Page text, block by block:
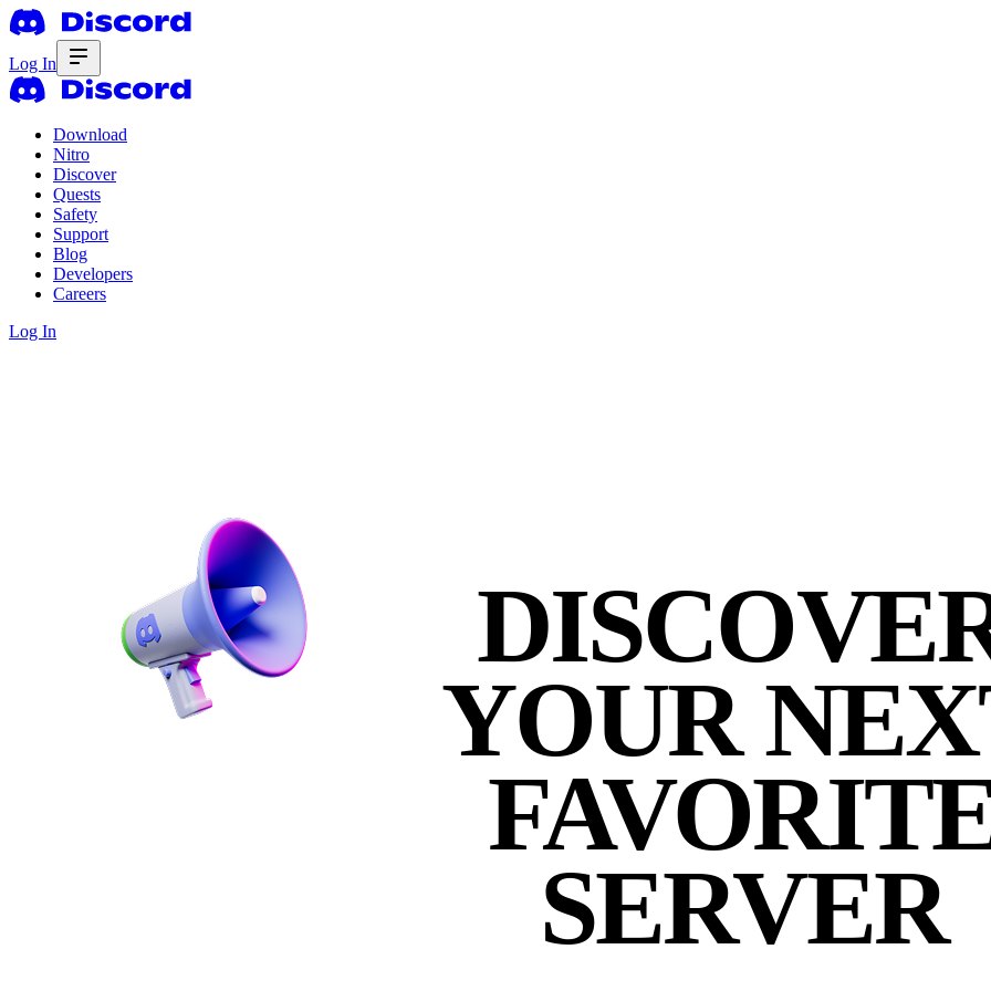
Log In
Download
Nitro
Discover
Quests
Safety
Support
Blog
Developers
Careers
Log In
YOUR
SERVER